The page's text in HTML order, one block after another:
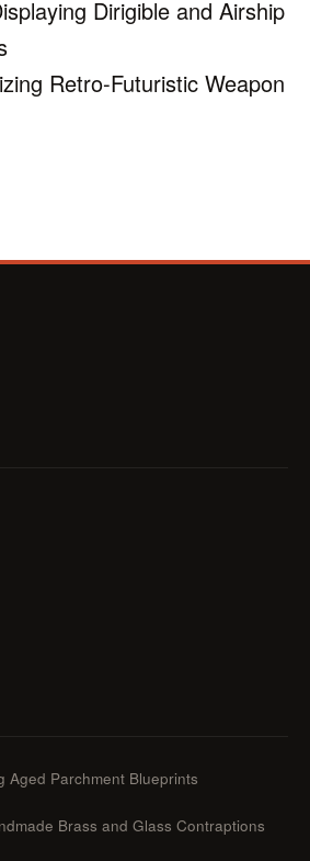
Dirigible and Airship
Retro-Futuristic Weapon
Aged Parchment Blueprints
Brass and Glass Contraptions